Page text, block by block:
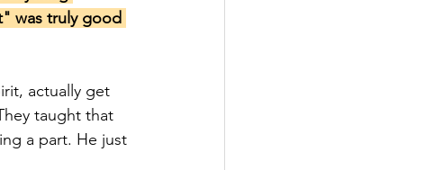
was truly good
actually get
taught that
a part. He just